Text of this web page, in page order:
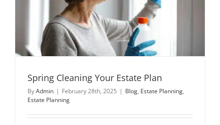
Spring Cleaning Your Estate Plan
ByAdmin | February 28th, 2025 | Blog, Estate Planning,
Estate Planning